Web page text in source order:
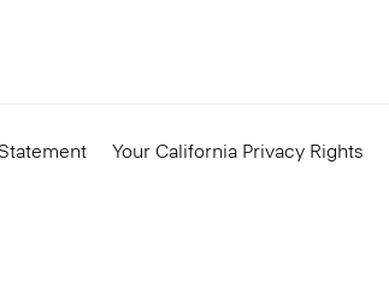
Your California Privacy Rights